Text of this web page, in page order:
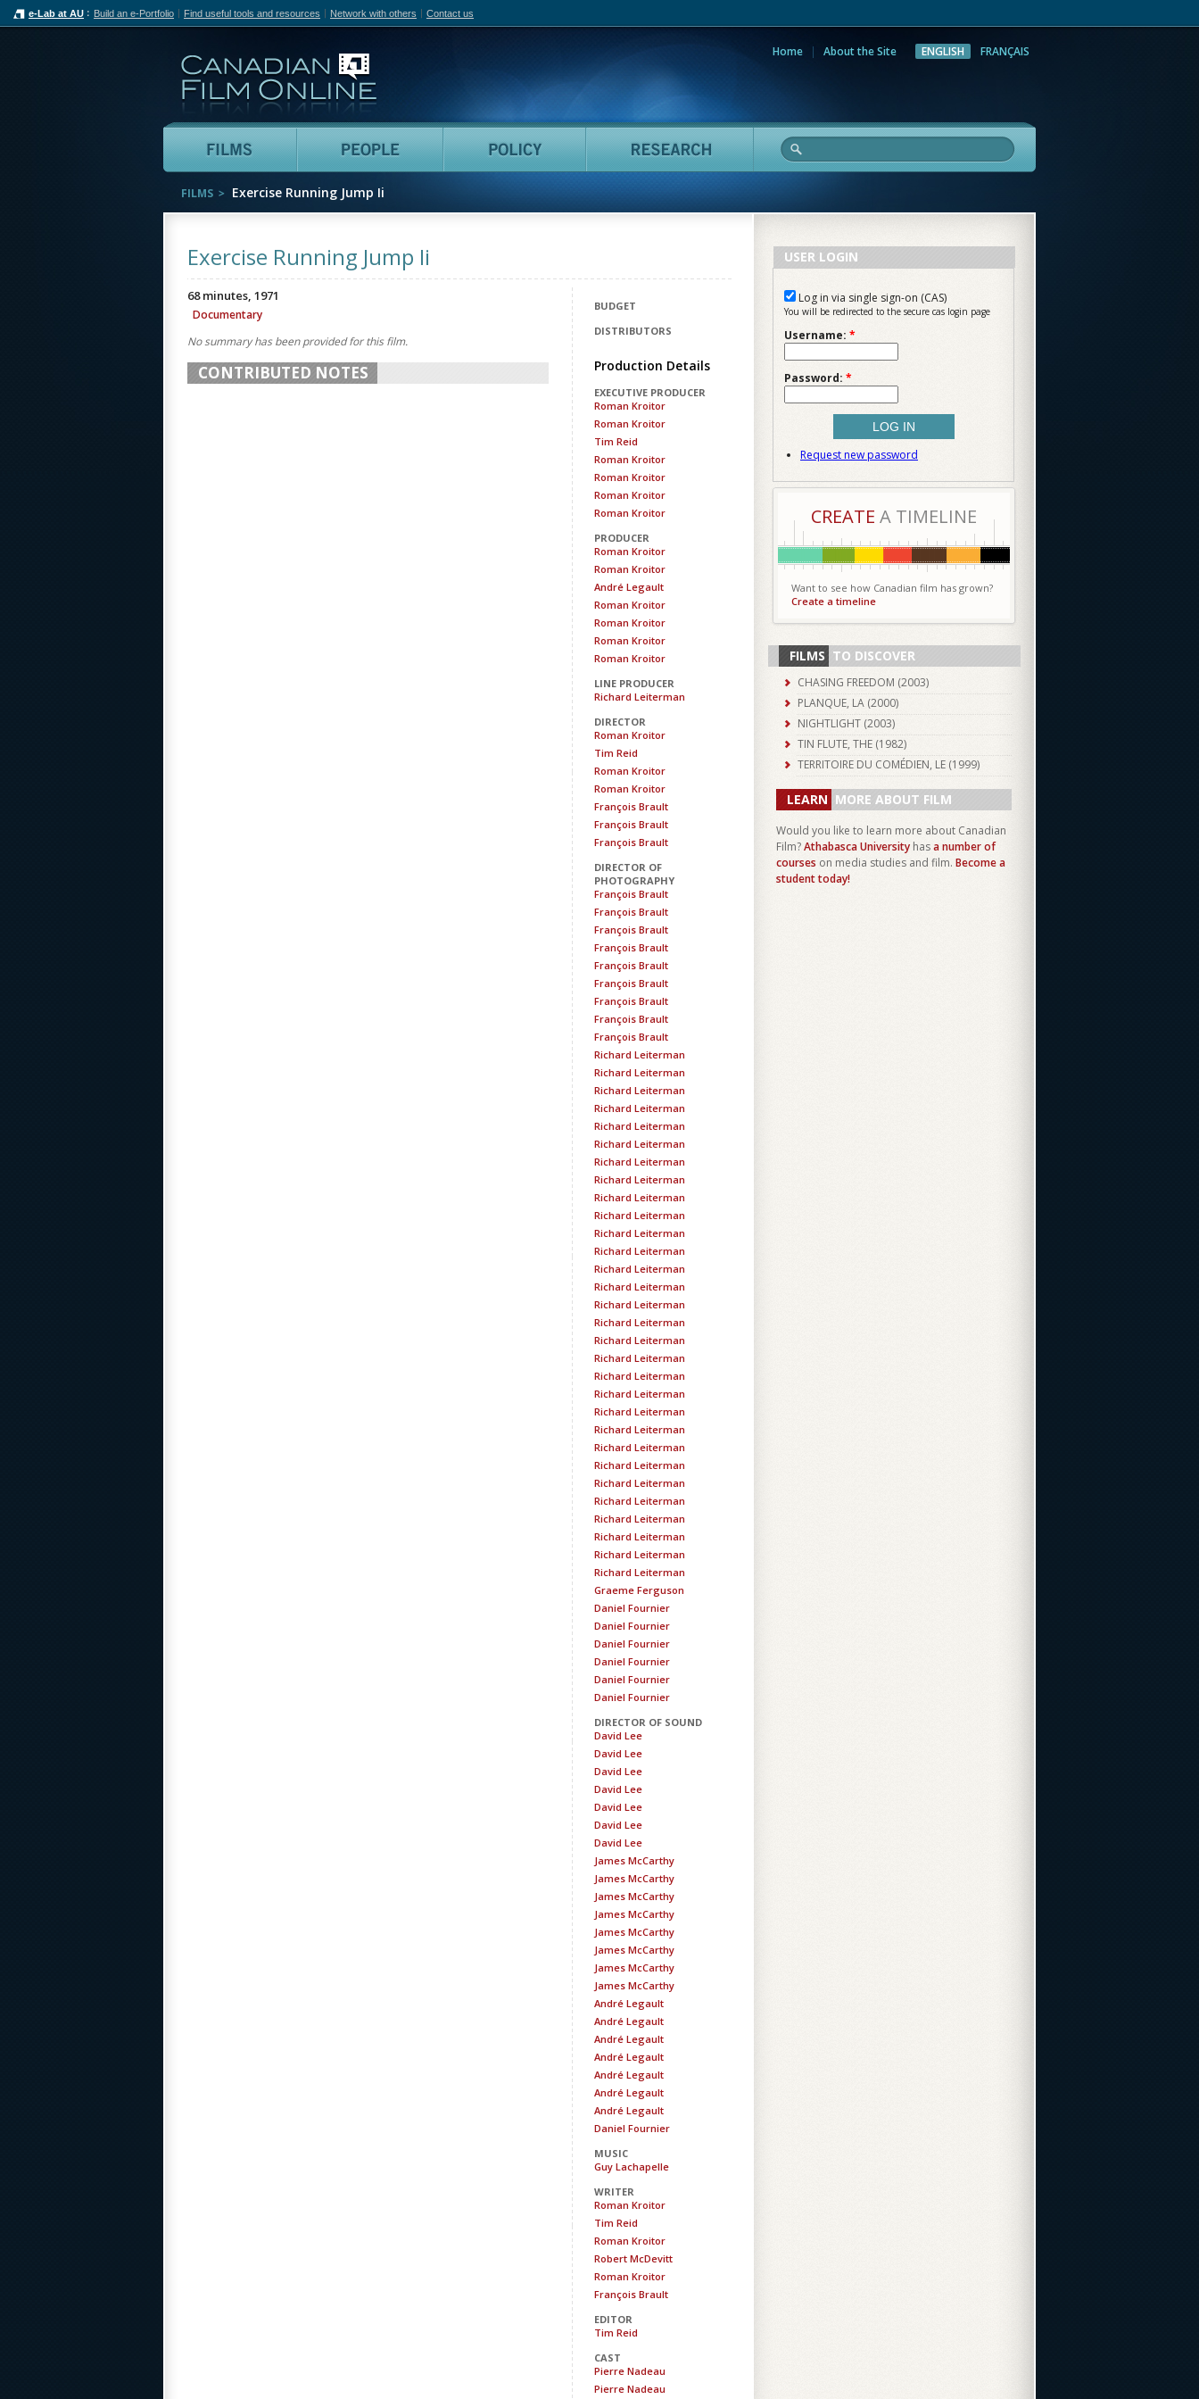
e-Lab at AU Build an e-Portfolio Find useful tools and resources Network with others Contact us
Home About the Site ENGLISH FRANÇAIS
Films People Policy Research
FILMS Exercise Running Jump Ii
Exercise Running Jump Ii
BUDGET
DISTRIBUTORS
Production Details
EXECUTIVE PRODUCER
Roman Kroitor
Roman Kroitor
Tim Reid
Roman Kroitor
Roman Kroitor
Roman Kroitor
Roman Kroitor
PRODUCER
Roman Kroitor
Roman Kroitor
André Legault
Roman Kroitor
Roman Kroitor
Roman Kroitor
Roman Kroitor
LINE PRODUCER
Richard Leiterman
DIRECTOR
Roman Kroitor
Tim Reid
Roman Kroitor
Roman Kroitor
François Brault
François Brault
François Brault
DIRECTOR OF
PHOTOGRAPHY
François Brault
François Brault
François Brault
François Brault
François Brault
François Brault
François Brault
François Brault
François Brault
Richard Leiterman
Richard Leiterman
Richard Leiterman
Richard Leiterman
Richard Leiterman
Richard Leiterman
Richard Leiterman
Richard Leiterman
Richard Leiterman
Richard Leiterman
Richard Leiterman
Richard Leiterman
Richard Leiterman
Richard Leiterman
Richard Leiterman
Richard Leiterman
Richard Leiterman
Richard Leiterman
Richard Leiterman
Richard Leiterman
Richard Leiterman
Richard Leiterman
Richard Leiterman
Richard Leiterman
Richard Leiterman
Richard Leiterman
Richard Leiterman
Richard Leiterman
Richard Leiterman
Richard Leiterman
Graeme Ferguson
Daniel Fournier
Daniel Fournier
Daniel Fournier
Daniel Fournier
Daniel Fournier
Daniel Fournier
DIRECTOR OF SOUND
David Lee
David Lee
David Lee
David Lee
David Lee
David Lee
David Lee
James McCarthy
James McCarthy
James McCarthy
James McCarthy
James McCarthy
James McCarthy
James McCarthy
James McCarthy
André Legault
André Legault
André Legault
André Legault
André Legault
André Legault
André Legault
Daniel Fournier
MUSIC
Guy Lachapelle
WRITER
Roman Kroitor
Tim Reid
Roman Kroitor
Robert McDevitt
Roman Kroitor
François Brault
EDITOR
Tim Reid
CAST
Pierre Nadeau
Pierre Nadeau
68 minutes, 1971
Documentary
No summary has been provided for this film.
CONTRIBUTED NOTES
USER LOGIN
Log in via single sign-on (CAS)
You will be redirected to the secure cas login page
Username: *
Password: *
Request new password
CREATE A TIMELINE
Want to see how Canadian film has grown?
Create a timeline
FILMS TO DISCOVER
CHASING FREEDOM (2003)
PLANQUE, LA (2000)
NIGHTLIGHT (2003)
TIN FLUTE, THE (1982)
TERRITOIRE DU COMÉDIEN, LE (1999)
LEARN MORE ABOUT FILM
Would you like to learn more about Canadian
Film?Athabasca University hasa number of
courses on media studies and film. Become a
student today!